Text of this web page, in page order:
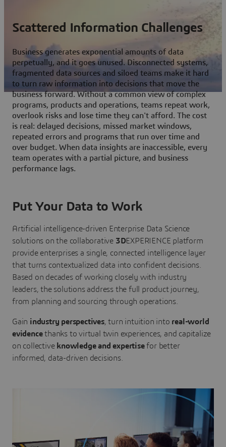
Scattered Information Challenges
Business generates exponential amounts of data
perpetually, and it goes unused. Disconnected systems,
fragmented data sources and siloed teams make it hard
to turn raw information into decisions that move the
business forward. Without a common view of complex
programs, products and operations, teams repeat work,
overlook risks and lose time they can't afford. The cost
is real: delayed decisions, missed market windows,
repeated errors and programs that run over time and
over budget. When data insights are inaccessible, every
team operates with a partial picture, and business
performance lags.
Put Your Data to Work
Artificial intelligence-driven Enterprise Data Science
solutions on the collaborative 3DEXPERIENCE platform
provide enterprises a single, connected intelligence layer
that turns contextualized data into confident decisions.
Based on decades of working closely with industry
leaders, the solutions address the full product journey,
from planning and sourcing through operations.
Gain industry perspectives, turn intuition into real-world
evidencethanks to virtual twin experiences, and capitalize
on collective knowledge and expertisefor better
informed, data-driven decisions.